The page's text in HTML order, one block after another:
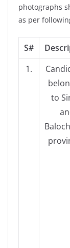
photographs
as per
S#
1.
to